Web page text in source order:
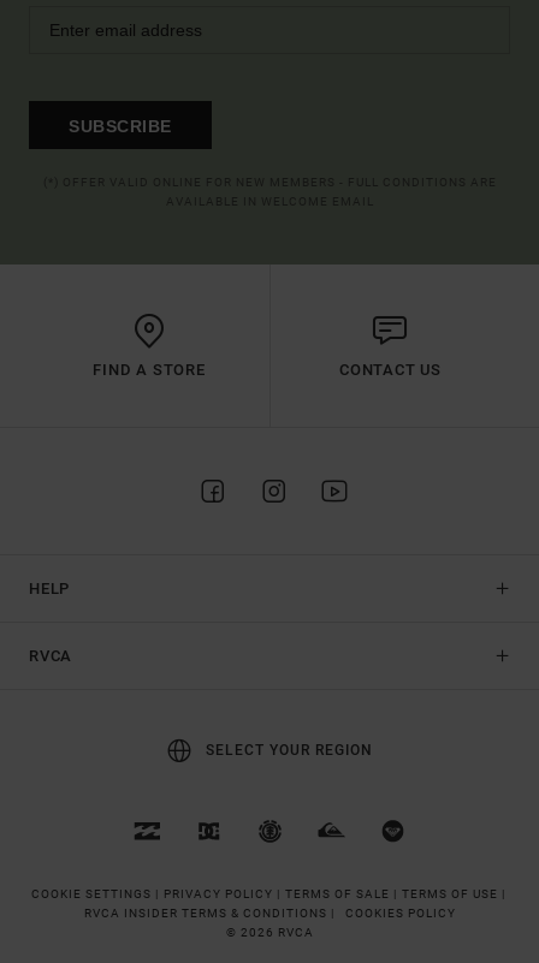
SUBSCRIBE
FIND A STORE CONTACT US
HELP
RVCA
SELECT YOUR REGION
COOKIE SETTINGS | PRIVACY POLICY | TERMS OF SALE | TERMS OF USE |
RVCA INSIDER TERMS & CONDITIONS |
COOKIES POLICY
© 2026 RVCA